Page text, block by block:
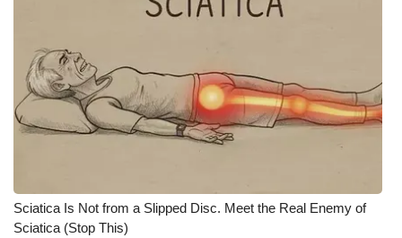
Sciatica Is Not from a Slipped Disc. Meet the Real Enemy of
Sciatica (Stop This)